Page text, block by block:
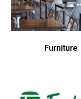
Furniture